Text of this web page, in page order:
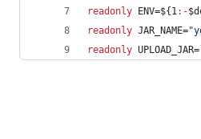
readonly ENV=${1:-
readonly JAR_NAME="
readonly UPLOAD_JAR=